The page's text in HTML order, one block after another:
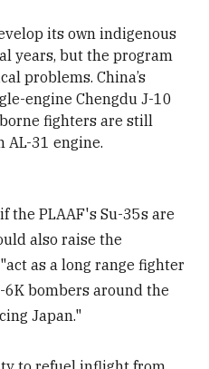
its own indigenous
years, but the program
problems. China’s
engine Chengdu J-10
fighters are still
AL-31 engine.
the PLAAF's Su-35s are
also raise the
as a long range fighter
6K bombers around the
Japan."